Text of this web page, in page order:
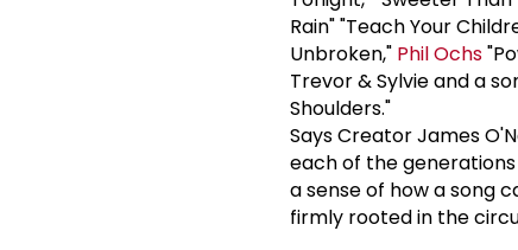
Rain" "Teach Your
Unbroken," Phil Ochs
Trevor & Sylvie and a
Shoulders."
Says Creator James
each of the
a sense of how a song
firmly rooted in the